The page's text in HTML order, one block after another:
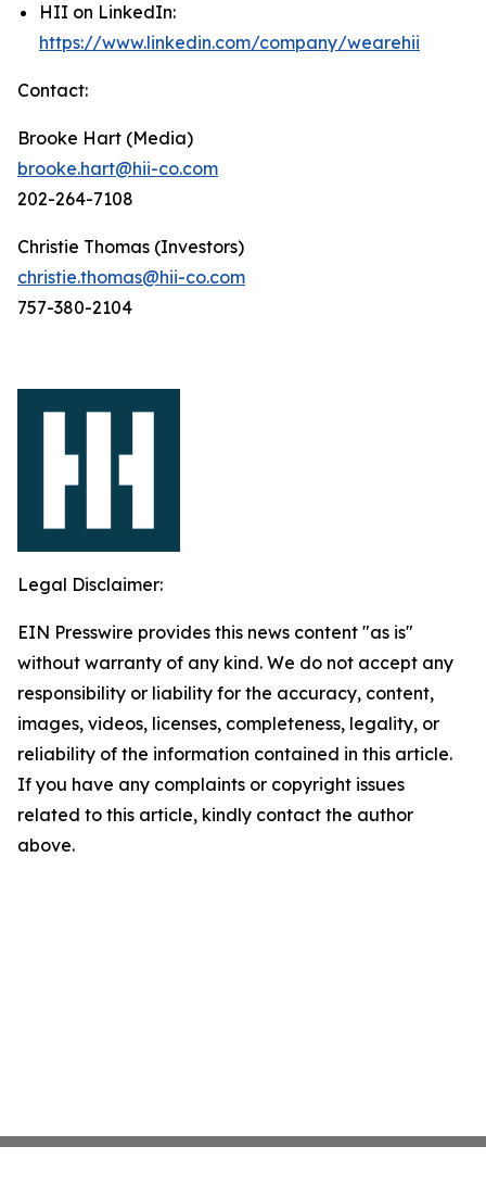
HII on LinkedIn:
https://www.linkedin.com/company/wearehii
Contact:
Brooke Hart (Media)
brooke.hart@hii-co.com
202-264-7108
Christie Thomas (Investors)
christie.thomas@hii-co.com
757-380-2104
Legal Disclaimer:
EIN Presswire provides this news content "as is"
without warranty of any kind. We do not accept any
responsibility or liability for the accuracy, content,
images, videos, licenses, completeness, legality, or
reliability of the information contained in this article.
If you have any complaints or copyright issues
related to this article, kindly contact the author
above.